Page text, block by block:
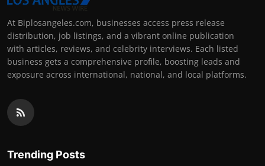
At Biplosangeles.com, businesses access press release
distribution, job listings, and a vibrant online publication
with articles, reviews, and celebrity interviews. Each listed
business gets a comprehensive profile, boosting leads and
exposure across international, national, and local platforms.
Trending Posts